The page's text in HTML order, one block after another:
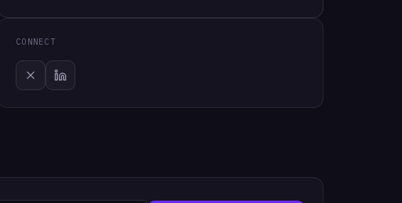
CONNECT